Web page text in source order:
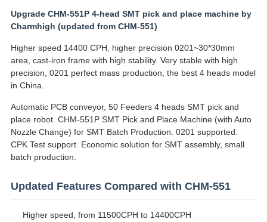
Upgrade CHM-551P 4-head SMT pick and place machine by
Charmhigh (updated from CHM-551)
Higher speed 14400 CPH, higher precision 0201~30*30mm
area, cast-iron frame with high stability. Very stable with high
precision, 0201 perfect mass production, the best 4 heads model
in China.
Automatic PCB conveyor, 50 Feeders 4 heads SMT pick and
place robot. CHM-551P SMT Pick and Place Machine (with Auto
Nozzle Change) for SMT Batch Production. 0201 supported.
CPK Test support. Economic solution for SMT assembly, small
batch production.
Updated Features Compared with CHM-551
Higher speed, from 11500CPH to 14400CPH